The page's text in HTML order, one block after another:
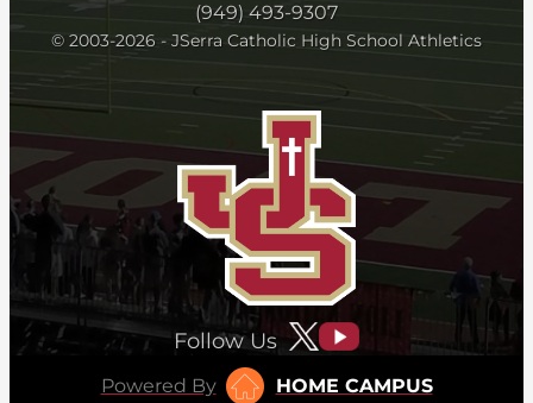
(949) 493-9307
© 2003-2026 - JSerra Catholic High School Athletics
Follow Us
Powered By
HOME CAMPUS